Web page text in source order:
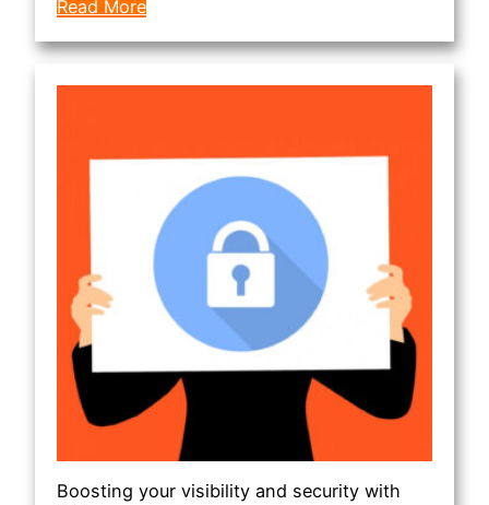
Read More
Boosting your visibility and security with